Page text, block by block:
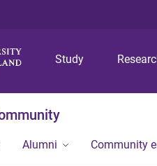
Study
Alumni Community